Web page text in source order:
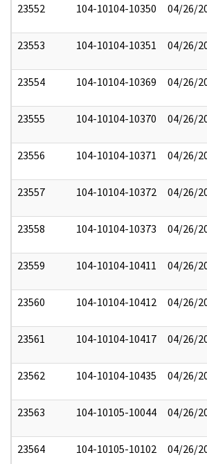
23552 104-10104-10350 04/26/
23553 104-10104-10351 04/26/
23554 104-10104-10369 04/26/
23555 104-10104-10370 04/26/
23556 104-10104-10371 04/26/
23557 104-10104-10372 04/26/
23558 104-10104-10373 04/26/
23559 104-10104-10411 04/26/
23560 104-10104-10412 04/26/
23561 104-10104-10417 04/26/
23562 104-10104-10435 04/26/
23563 104-10105-10044 04/26/
23564 104-10105-10102 04/26/